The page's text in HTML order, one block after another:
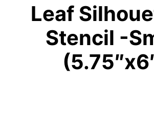
Leaf
Stencil -